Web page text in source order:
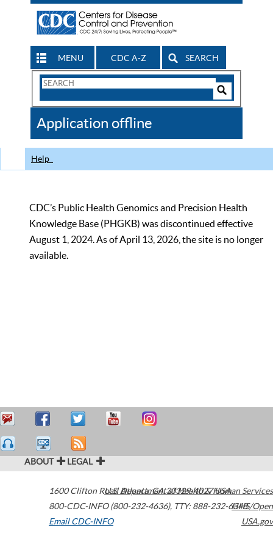
MENU CDC A-Z SEARCH
Search
CDC
Application offline
Help
CDC’s Public Health Genomics and Precision Health
Knowledge Base (PHGKB) was discontinued effective
August 1, 2024. As of April 13, 2026, the site is no longer
available.
ABOUT LEGAL
1600 Clifton Road Atlanta,GA30329-4027USA
800-CDC-INFO (800-232-4636), TTY: 888-232-6348
Email CDC-INFO
U.S. Department of Health & Human Services
HHS/Open
USA.gov